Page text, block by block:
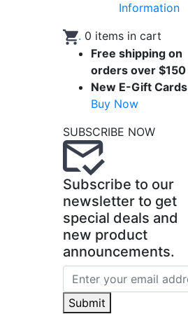
Information
. 0 items in cart
Free shipping on
orders over $150
New E-Gift Cards
Buy Now
SUBSCRIBE NOW
Subscribe to our
newsletter to get
special deals and
new product
announcements.
Submit